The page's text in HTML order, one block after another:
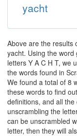
yacht
Above are the results
yacht. Using the
letters Y A C H T, we
the words found in
We found a total of 8
these words to find
definitions, and all
unscrambling the
can be unscrambled
letter, then they will